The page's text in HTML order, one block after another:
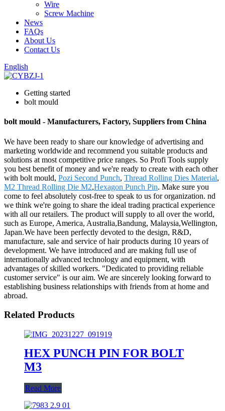
Wire
Screw Machine
News
FAQs
About Us
Contact Us
English
Getting started
bolt mould
bolt mould - Manufacturers, Factory, Suppliers from China
We have been ready to share our knowledge of advertising and
marketing worldwide and recommend you suitable products and
solutions at most competitive price ranges. So Profi Tools supply
you best benefit of money and we're ready to create with each other
with bolt mould, Pozi Second Punch, Thread Rolling Dies Material,
M2 Thread Rolling Die M2,Hexagon Punch Pin. Make sure you
come to feel absolutely cost-free to speak to us for organization. nd
we think we're going to share the ideal trading practical experience
with all our retailers. The product will supply to all over the world,
such as Europe, America, Australia,Bandung, Malaysia,Wellington,
Japan.We have been perfectly devoted to the design, R&D,
manufacture, sale and service of hair products during 10 years of
development. We have introduced and are making full use of
internationally advanced technology and equipment, with
advantages of skilled workers. "Dedicated to providing reliable
customer service" is our aim. We are sincerely looking forward to
establishing business relationships with friends from at home and
abroad.
Related Products
HEX PUNCH PIN FOR BOLT
M3
Read More